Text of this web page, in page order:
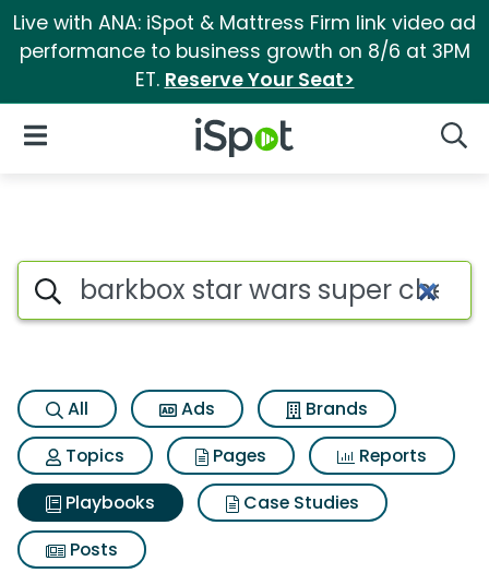
Live with ANA: iSpot & Mattress Firm link video ad
performance to business growth on 8/6 at 3PM
ET. Reserve Your Seat>
iSpot Logo
Open Navigation
Search iSpot
All Ads
Brands
Topics
Pages
Reports
Playbooks
Case Studies
Posts